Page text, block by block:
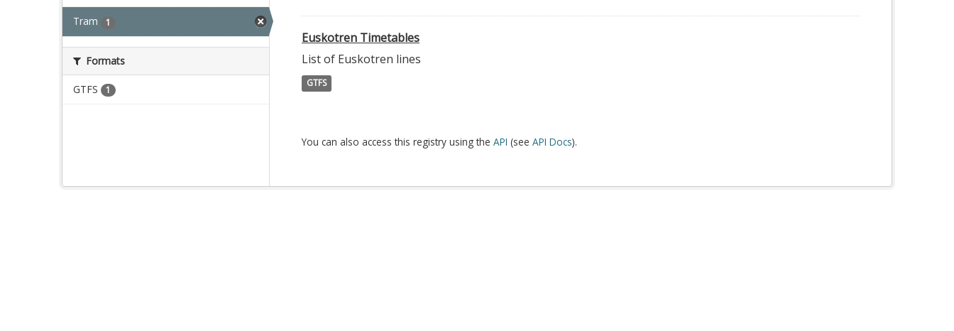
Tram 1
Formats
GTFS 1
Euskotren Timetables
List of Euskotren lines
GTFS
You can also access this registry using the API (see API Docs).